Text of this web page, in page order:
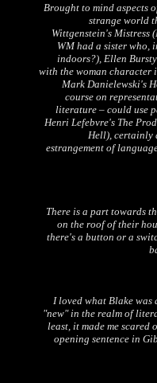
Brought to mind aspects
strange world
Wittgenstein's Mistress
WM had a sister who,
indoors?), Ellen
with the woman character
Mark Danielewski's
course on
literature – could use
Henri Lefebvre's The
Hell), certainly
estrangement of
There is a part towards
on the roof of their
there's a button or a
I loved what Blake was
"new" in the realm of
least, it made me scared
opening sentence in